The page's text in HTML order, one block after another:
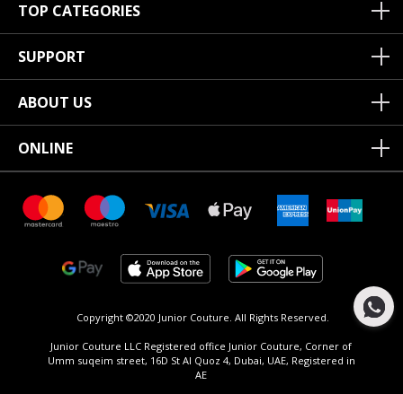
TOP CATEGORIES
SUPPORT
ABOUT US
ONLINE
Copyright ©2020 Junior Couture. All Rights Reserved.
Junior Couture LLC Registered office Junior Couture, Corner of
Umm suqeim street, 16D St Al Quoz 4, Dubai, UAE, Registered in
AE